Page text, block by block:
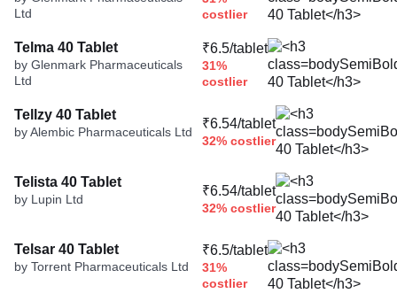
Ltd
costlier
Telma 40 Tablet
by Glenmark Pharmaceuticals
Ltd
₹6.5/tablet
31%
costlier
Tellzy 40 Tablet
by Alembic Pharmaceuticals Ltd
₹6.54/tablet
32% costlier
Telista 40 Tablet
by Lupin Ltd
₹6.54/tablet
32% costlier
Telsar 40 Tablet
by Torrent Pharmaceuticals Ltd
₹6.5/tablet
31%
costlier